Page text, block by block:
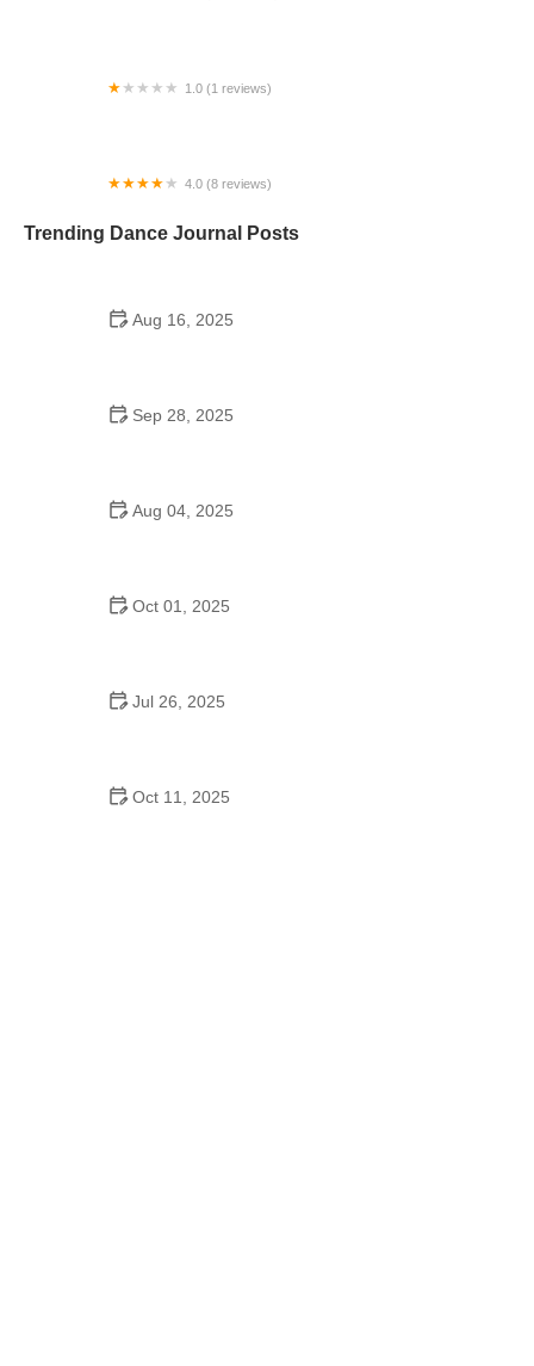
1.0 (1 reviews)
4.0 (8 reviews)
Trending Dance Journal Posts
Aug 16, 2025
Sep 28, 2025
Aug 04, 2025
Oct 01, 2025
Jul 26, 2025
Oct 11, 2025